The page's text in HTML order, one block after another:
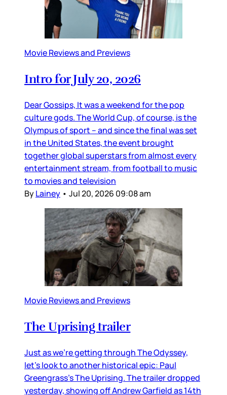
Movie Reviews and Previews
Intro for July 20, 2026
Dear Gossips, It was a weekend for the pop
culture gods. The World Cup, of course, is the
Olympus of sport – and since the final was set
in the United States, the event brought
together global superstars from almost every
entertainment stream, from football to music
to movies and television
ByLainey • Jul 20, 2026 09:08 am
Movie Reviews and Previews
The Uprising trailer
Just as we’re getting through The Odyssey,
let’s look to another historical epic: Paul
Greengrass’s The Uprising. The trailer dropped
yesterday, showing off Andrew Garfield as 14th